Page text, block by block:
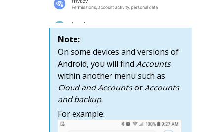
Note:
On some devices and versions of
Android, you will find Accounts
within another menu such as
Cloud and AccountsorAccounts
and backup.
For example: